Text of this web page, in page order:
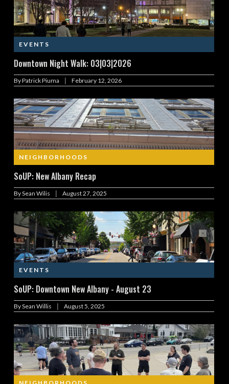
EVENTS
Downtown Night Walk: 03|03|2026
ByPatrick Piuma | February 12, 2026
NEIGHBORHOODS
SoUP: New Albany Recap
BySean Wilis | August 27, 2025
EVENTS
SoUP: Downtown New Albany - August 23
BySean Willis | August 5, 2025